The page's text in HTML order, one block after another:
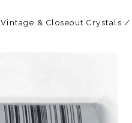
Vintage & Closeout Crystals